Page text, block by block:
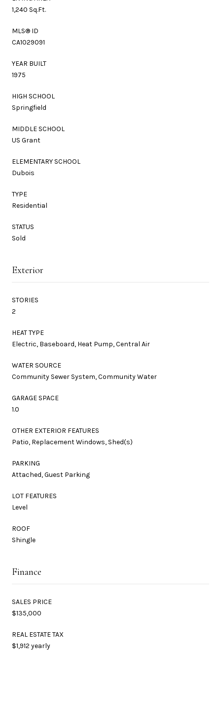
1,240 Sq.Ft.
MLS® ID
CA1029091
YEAR BUILT
1975
HIGH SCHOOL
Springfield
MIDDLE SCHOOL
US Grant
ELEMENTARY SCHOOL
Dubois
TYPE
Residential
STATUS
Sold
Exterior
STORIES
2
HEAT TYPE
Electric, Baseboard, Heat Pump, Central Air
WATER SOURCE
Community Sewer System, Community Water
GARAGE SPACE
1.0
OTHER EXTERIOR FEATURES
Patio, Replacement Windows, Shed(s)
PARKING
Attached, Guest Parking
LOT FEATURES
Level
ROOF
Shingle
Finance
SALES PRICE
$135,000
REAL ESTATE TAX
$1,912 yearly